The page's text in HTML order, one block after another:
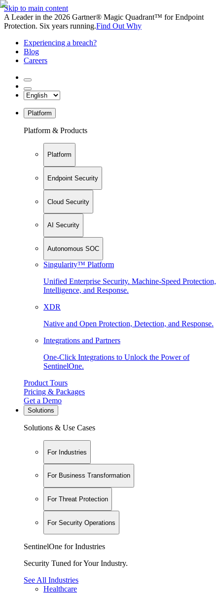
Skip to main content
A Leader in the 2026 Gartner® Magic Quadrant™ for Endpoint
Protection. Six years running.Find Out Why
Experiencing a breach?
Blog
Careers
Platform
Platform & Products
Platform
Endpoint Security
Cloud Security
AI Security
Autonomous SOC
Singularity™ Platform
Unified Enterprise Security. Machine-Speed Protection,
Intelligence, and Response.
XDR
Native and Open Protection, Detection, and Response.
Integrations and Partners
One-Click Integrations to Unlock the Power of
SentinelOne.
Product Tours
Pricing & Packages
Get a Demo
Solutions
Solutions & Use Cases
For Industries
For Business Transformation
For Threat Protection
For Security Operations
SentinelOne for Industries
Security Tuned for Your Industry.
See All Industries
Healthcare